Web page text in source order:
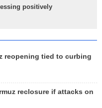
positively
reopening tied to curbing
reclosure if attacks on